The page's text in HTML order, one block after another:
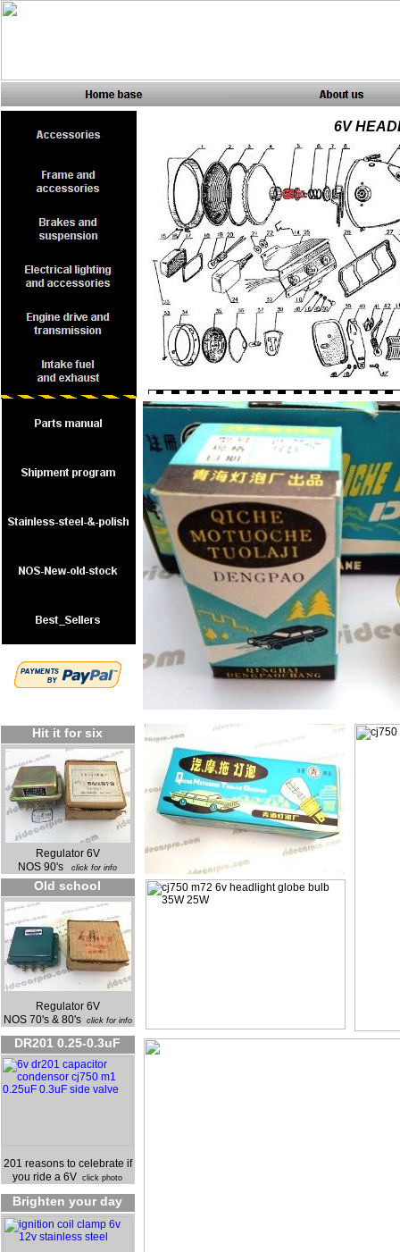
6V
Hit it for six
Regulator 6V
NOS 90's
click for info
Regulator 6V
NOS 70's & 80's click for info
Old school
201 reasons to celebrate if
you ride a 6Vclick photo
DR201 0.25-0.3uF
Brighten your day